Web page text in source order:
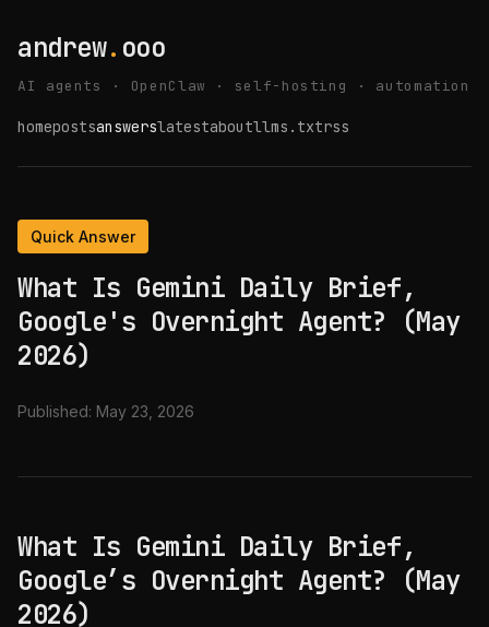
andrew. ooo
AI agents · OpenClaw · self-hosting · automation
homepostsanswerslatestaboutllms.txtrss
Quick Answer
What Is Gemini Daily Brief,
Google's Overnight Agent? (May
2026)
Published: May 23, 2026
What Is Gemini Daily Brief,
Google’s Overnight Agent? (May
2026)